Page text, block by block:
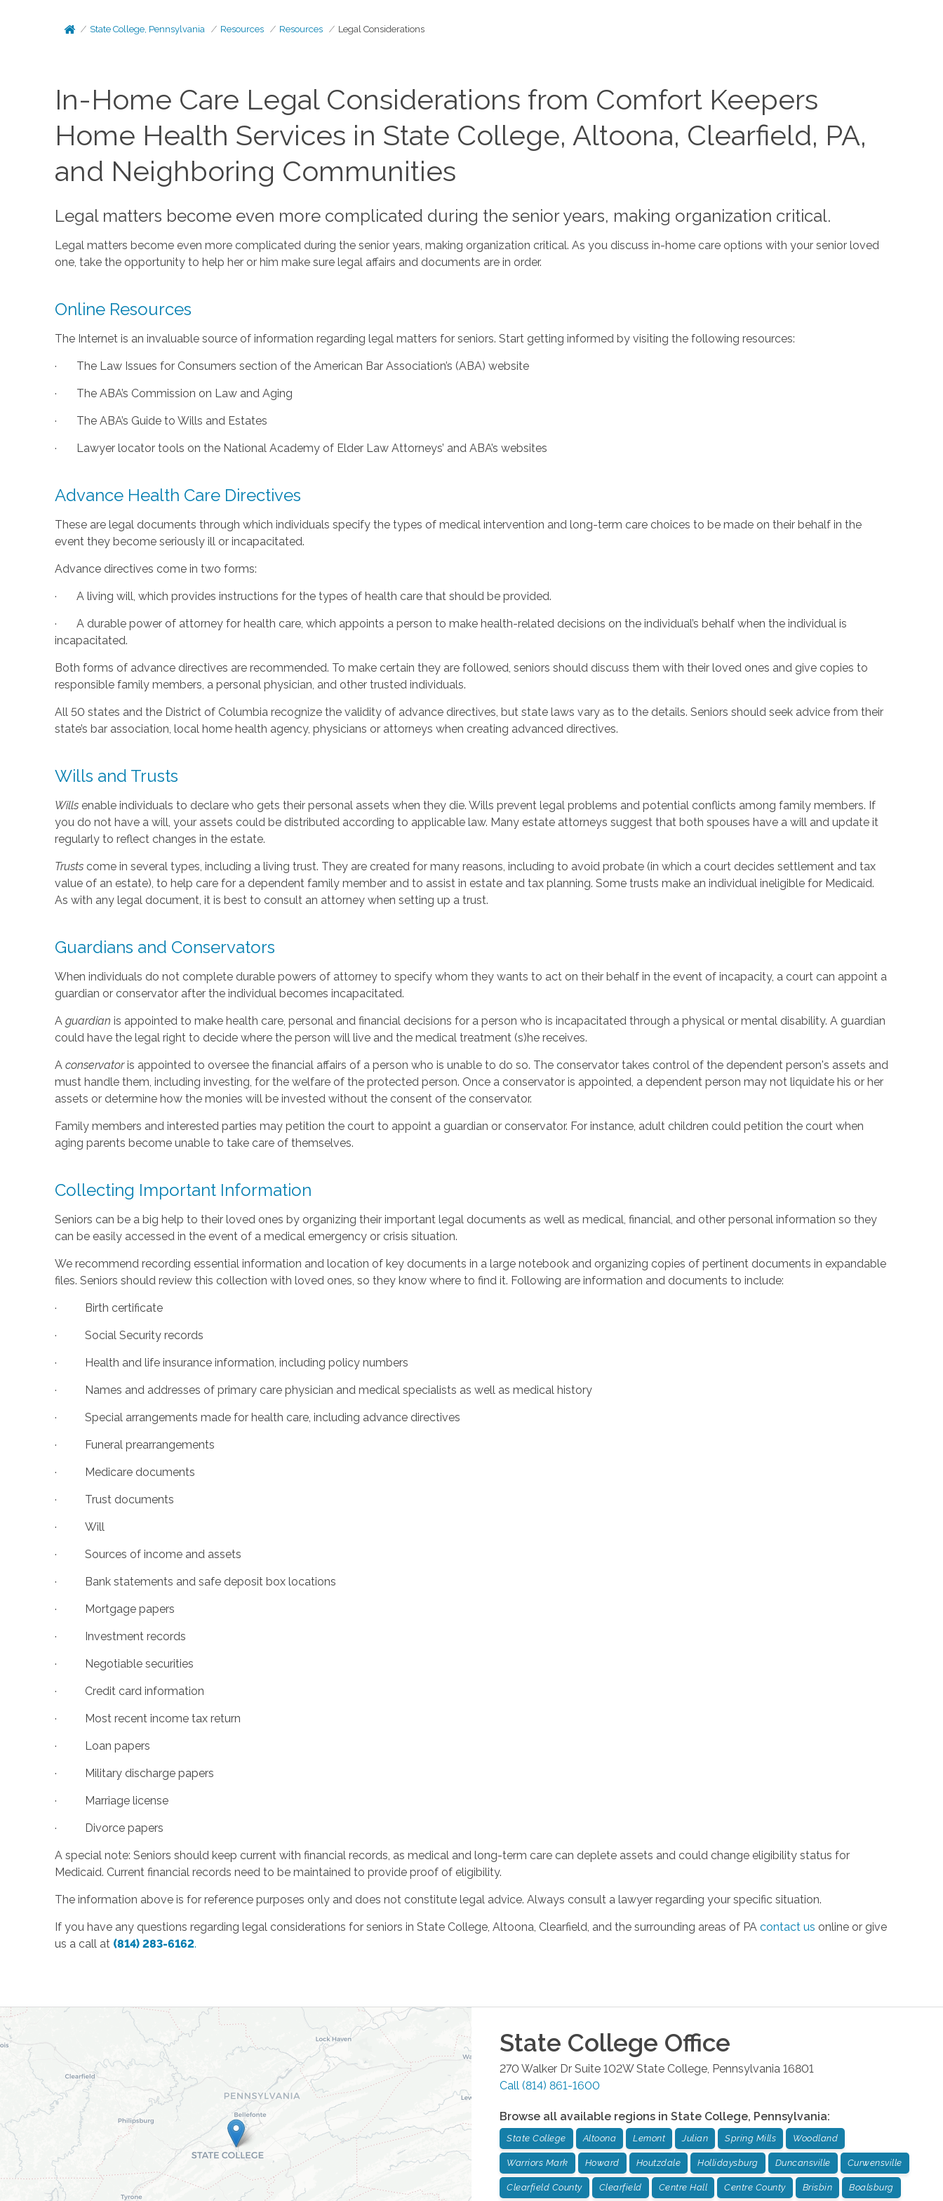
State College, Pennsylvania Resources Resources Legal Considerations
In-Home Care Legal Considerations from Comfort Keepers
Home Health Services in State College, Altoona, Clearfield, PA,
and Neighboring Communities
Legal matters become even more complicated during the senior years, making organization critical.
Legal matters become even more complicated during the senior years, making organization critical. As you discuss in-home care options with your senior loved
one, take the opportunity to help her or him make sure legal affairs and documents are in order.
Online Resources
The Internet is an invaluable source of information regarding legal matters for seniors. Start getting informed by visiting the following resources:
· The Law Issues for Consumers section of the American Bar Association’s (ABA) website
· The ABA’s Commission on Law and Aging
· The ABA’s Guide to Wills and Estates
· Lawyer locator tools on the National Academy of Elder Law Attorneys’ and ABA’s websites
Advance Health Care Directives
These are legal documents through which individuals specify the types of medical intervention and long-term care choices to be made on their behalf in the
event they become seriously ill or incapacitated.
Advance directives come in two forms:
· A living will, which provides instructions for the types of health care that should be provided.
· A durable power of attorney for health care, which appoints a person to make health-related decisions on the individual’s behalf when the individual is
incapacitated.
Both forms of advance directives are recommended. To make certain they are followed, seniors should discuss them with their loved ones and give copies to
responsible family members, a personal physician, and other trusted individuals.
All 50 states and the District of Columbia recognize the validity of advance directives, but state laws vary as to the details. Seniors should seek advice from their
state’s bar association, local home health agency, physicians or attorneys when creating advanced directives.
Wills and Trusts
Willsenable individuals to declare who gets their personal assets when they die. Wills prevent legal problems and potential conflicts among family members. If
you do not have a will, your assets could be distributed according to applicable law. Many estate attorneys suggest that both spouses have a will and update it
regularly to reflect changes in the estate.
Trustscome in several types, including a living trust. They are created for many reasons, including to avoid probate (in which a court decides settlement and tax
value of an estate), to help care for a dependent family member and to assist in estate and tax planning. Some trusts make an individual ineligible for Medicaid.
As with any legal document, it is best to consult an attorney when setting up a trust.
Guardians and Conservators
When individuals do not complete durable powers of attorney to specify whom they wants to act on their behalf in the event of incapacity, a court can appoint a
guardian or conservator after the individual becomes incapacitated.
A guardian is appointed to make health care, personal and financial decisions for a person who is incapacitated through a physical or mental disability. A guardian
could have the legal right to decide where the person will live and the medical treatment (s)he receives.
A conservatoris appointed to oversee the financial affairs of a person who is unable to do so. The conservator takes control of the dependent person's assets and
must handle them, including investing, for the welfare of the protected person. Once a conservator is appointed, a dependent person may not liquidate his or her
assets or determine how the monies will be invested without the consent of the conservator.
Family members and interested parties may petition the court to appoint a guardian or conservator. For instance, adult children could petition the court when
aging parents become unable to take care of themselves.
Collecting Important Information
Seniors can be a big help to their loved ones by organizing their important legal documents as well as medical, financial, and other personal information so they
can be easily accessed in the event of a medical emergency or crisis situation.
We recommend recording essential information and location of key documents in a large notebook and organizing copies of pertinent documents in expandable
files. Seniors should review this collection with loved ones, so they know where to find it. Following are information and documents to include:
· Birth certificate
· Social Security records
· Health and life insurance information, including policy numbers
· Names and addresses of primary care physician and medical specialists as well as medical history
· Special arrangements made for health care, including advance directives
· Funeral prearrangements
· Medicare documents
· Trust documents
· Will
· Sources of income and assets
· Bank statements and safe deposit box locations
· Mortgage papers
· Investment records
· Negotiable securities
· Credit card information
· Most recent income tax return
· Loan papers
· Military discharge papers
· Marriage license
· Divorce papers
A special note: Seniors should keep current with financial records, as medical and long-term care can deplete assets and could change eligibility status for
Medicaid. Current financial records need to be maintained to provide proof of eligibility.
The information above is for reference purposes only and does not constitute legal advice. Always consult a lawyer regarding your specific situation.
If you have any questions regarding legal considerations for seniors in State College, Altoona, Clearfield, and the surrounding areas of PA contact us online or give
us a call at (814) 283-6162.
State College Office
270 Walker Dr Suite 102W State College Pennsylvania 16801
Call (814) 861-1600
Browse all available regions in State College, Pennsylvania:
State College Altoona Lemont Julian Spring Mills Woodland
Warriors Mark Howard Houtzdale Hollidaysburg Duncansville Curwensville
Clearfield County Clearfield Centre Hall Centre County Brisbin Boalsburg